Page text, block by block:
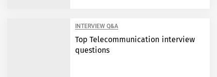
INTERVIEW Q&A
Top Telecommunication interview
questions